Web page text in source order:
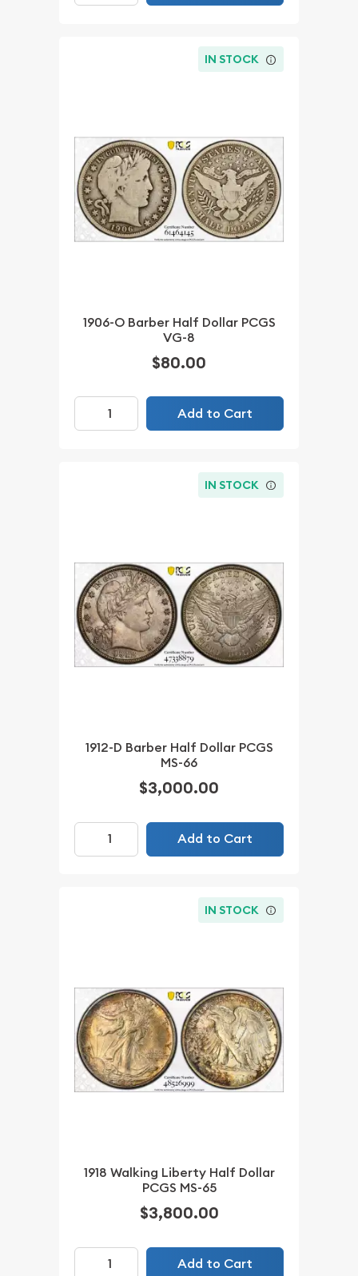
IN STOCK
1906-O Barber Half Dollar PCGS
VG-8
$80.00
Add to Cart
IN STOCK
1912-D Barber Half Dollar PCGS
MS-66
$3,000.00
Add to Cart
IN STOCK
1918 Walking Liberty Half Dollar
PCGS MS-65
$3,800.00
Add to Cart